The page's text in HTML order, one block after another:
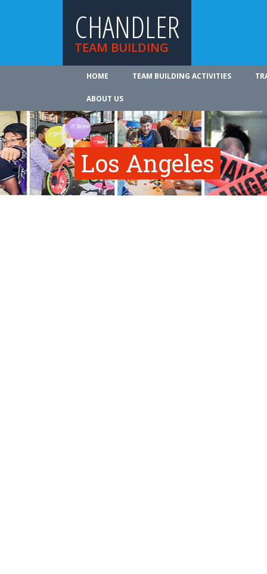
CHANDLER
TEAM BUILDING
HOME TEAM BUILDING ACTIVITIES
ABOUT US
Los Angeles